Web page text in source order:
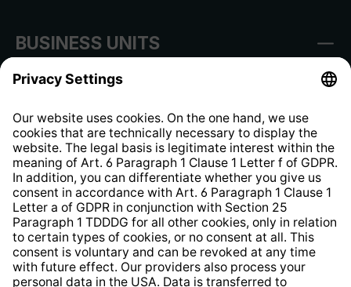
BUSINESS UNITS
Information clause for contractors
Website Information Clause
Strategia podatkowa
Whistleblower Protection System